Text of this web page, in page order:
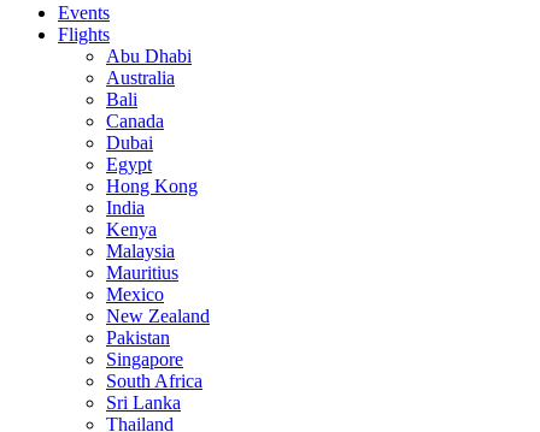
Events
Flights
Abu Dhabi
Australia
Bali
Canada
Dubai
Egypt
Hong Kong
India
Kenya
Malaysia
Mauritius
Mexico
New Zealand
Pakistan
Singapore
South Africa
Sri Lanka
Thailand